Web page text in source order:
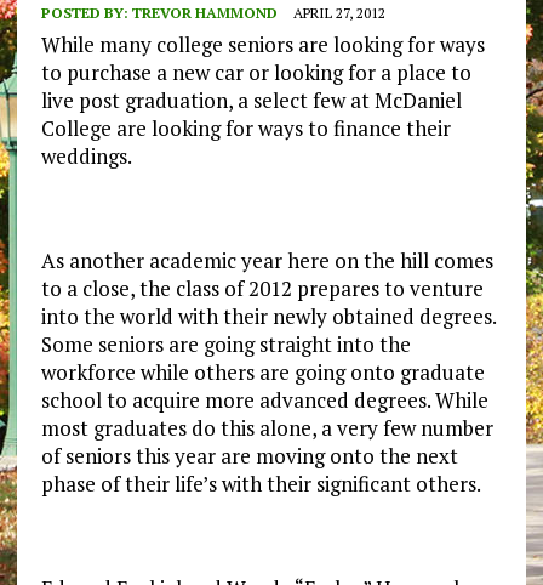
POSTED BY: TREVOR HAMMOND APRIL 27, 2012
While many college seniors are looking for ways
to purchase a new car or looking for a place to
live post graduation, a select few at McDaniel
College are looking for ways to finance their
weddings.
As another academic year here on the hill comes
to a close, the class of 2012 prepares to venture
into the world with their newly obtained degrees.
Some seniors are going straight into the
workforce while others are going onto graduate
school to acquire more advanced degrees. While
most graduates do this alone, a very few number
of seniors this year are moving onto the next
phase of their life’s with their significant others.